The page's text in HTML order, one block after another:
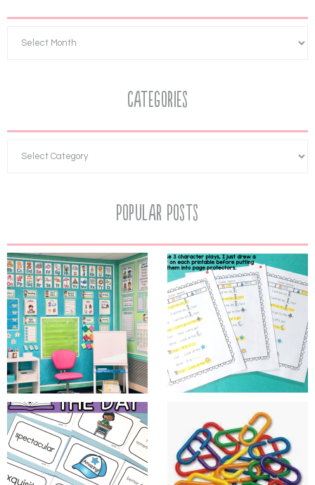
Categories
Popular Posts